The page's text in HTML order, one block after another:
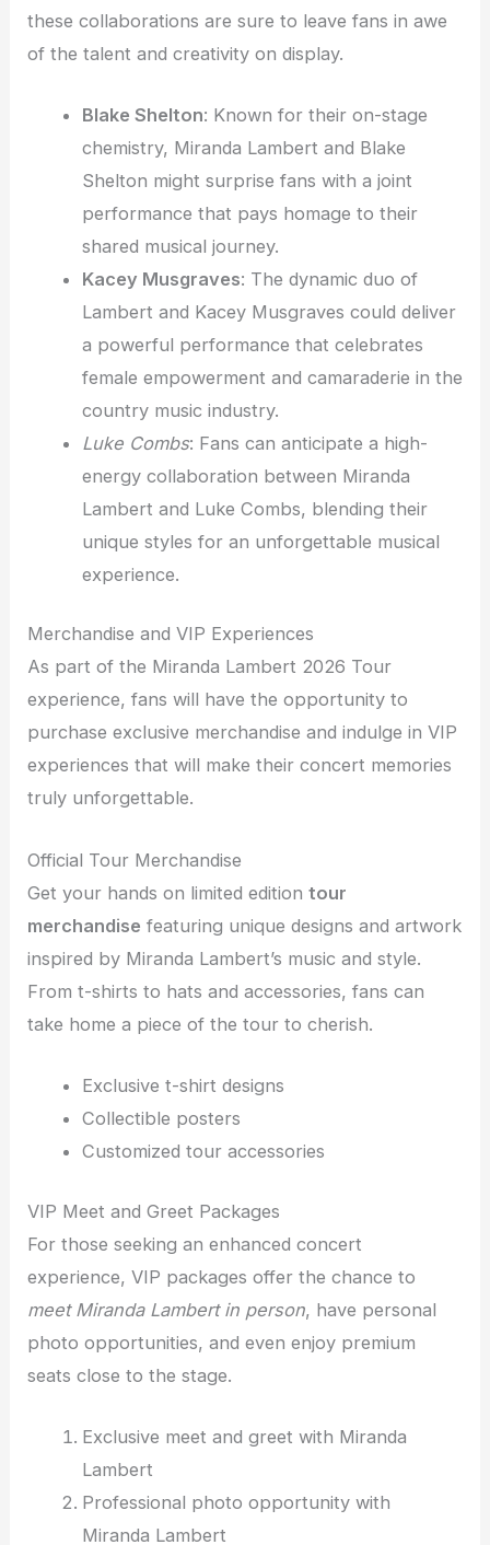
these collaborations are sure to leave fans in awe
of the talent and creativity on display.
Blake Shelton: Known for their on-stage
chemistry, Miranda Lambert and Blake
Shelton might surprise fans with a joint
performance that pays homage to their
shared musical journey.
Kacey Musgraves: The dynamic duo of
Lambert and Kacey Musgraves could deliver
a powerful performance that celebrates
female empowerment and camaraderie in the
country music industry.
Luke Combs: Fans can anticipate a high-
energy collaboration between Miranda
Lambert and Luke Combs, blending their
unique styles for an unforgettable musical
experience.
Merchandise and VIP Experiences
As part of the Miranda Lambert 2026 Tour
experience, fans will have the opportunity to
purchase exclusive merchandise and indulge in VIP
experiences that will make their concert memories
truly unforgettable.
Official Tour Merchandise
Get your hands on limited editiontour
merchandise featuring unique designs and artwork
inspired by Miranda Lambert’s music and style.
From t-shirts to hats and accessories, fans can
take home a piece of the tour to cherish.
Exclusive t-shirt designs
Collectible posters
Customized tour accessories
VIP Meet and Greet Packages
For those seeking an enhanced concert
experience, VIP packages offer the chance to
meet Miranda Lambert in person, have personal
photo opportunities, and even enjoy premium
seats close to the stage.
Exclusive meet and greet with Miranda
Lambert
Professional photo opportunity with
Miranda Lambert